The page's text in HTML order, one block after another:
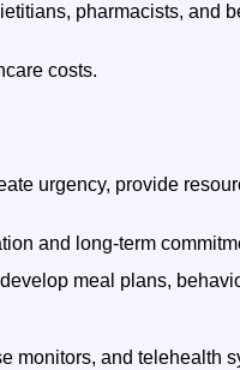
pharmacists, and
costs.
urgency, provide
and long-term
meal plans,
monitors, and telehealth